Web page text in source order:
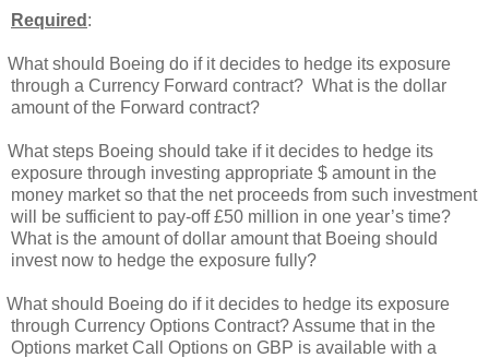
Required :
What should Boeing do if it decides to hedge its exposure
through a Currency Forward contract? What is the dollar
amount of the Forward contract?
What steps Boeing should take if it decides to hedge its
exposure through investing appropriate $ amount in the
money market so that the net proceeds from such investment
will be sufficient to pay-off £50 million in one year’s time?
What is the amount of dollar amount that Boeing should
invest now to hedge the exposure fully?
What should Boeing do if it decides to hedge its exposure
through Currency Options Contract? Assume that in the
Options market Call Options on GBP is available with a